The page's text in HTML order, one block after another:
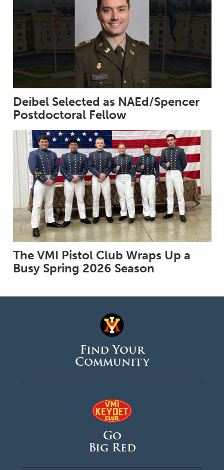
Deibel Selected as NAEd/Spencer
Postdoctoral Fellow
The VMI Pistol Club Wraps Up a
Busy Spring 2026 Season
Find Your
Community
Go
Big Red